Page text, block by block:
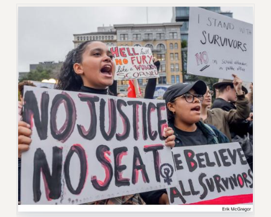
MEMBERSHIP
UPDATE YOUR MEMBERSHIP INFORMATION
WHO WE ARE
PRINCIPAL OFFICERS
EXECUTIVE COUNCIL
DELEGATE ASSEMBLY
AFT/NYSUT DELEGATES
AAUP DELEGATES
CHAPTERS
COMMITTEES
STAFF